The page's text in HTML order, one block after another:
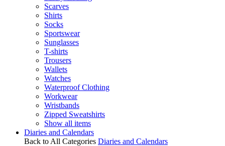
Scarves
Shirts
Socks
Sportswear
Sunglasses
T-shirts
Trousers
Wallets
Watches
Waterproof Clothing
Workwear
Wristbands
Zipped Sweatshirts
Show all items
Diaries and Calendars
Back to All Categories Diaries and Calendars